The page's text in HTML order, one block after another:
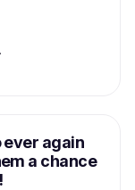
·
ever again
a chance